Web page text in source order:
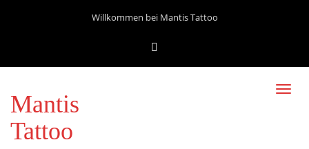
Willkommen bei Mantis Tattoo
Mantis
Tattoo